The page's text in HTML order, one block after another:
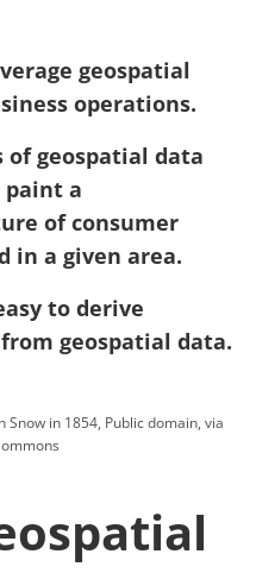
geospatial
operations.
geospatial data
paint a
of consumer
in a given area.
to derive
geospatial data.
Snow in 1854, Public domain, via